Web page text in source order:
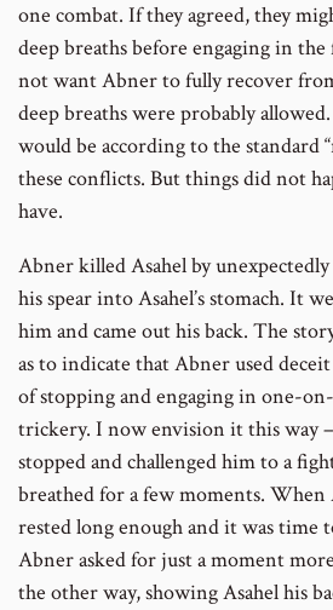
one combat. If they agreed, they
deep breaths before engaging in
not want Abner to fully recover
deep breaths were probably
would be according to the standard
these conflicts. But things did not
have.
Abner killed Asahel by
his spear into Asahel’s stomach. It
him and came out his back. The
as to indicate that Abner used
of stopping and engaging in one-
trickery. I now envision it this way –
stopped and challenged him to a
breathed for a few moments. When
rested long enough and it was time
Abner asked for just a moment
the other way, showing Asahel his